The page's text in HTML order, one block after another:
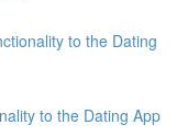
to the Dating
to the Dating App